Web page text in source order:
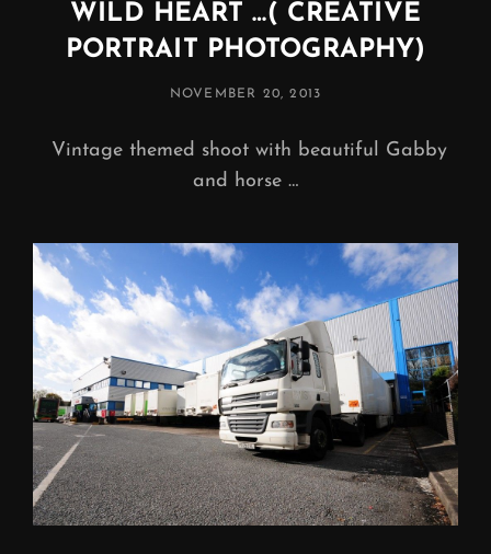
WILD HEART …( CREATIVE
PORTRAIT PHOTOGRAPHY)
POSTED
NOVEMBER 20, 2013
Vintage themed shoot with beautiful Gabby
and horse …